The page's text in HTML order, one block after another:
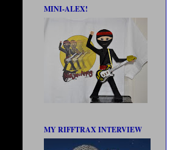
MINI-ALEX!
MY RIFFTRAX INTERVIEW